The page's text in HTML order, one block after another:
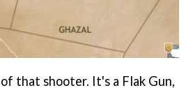
that shooter. It's a Flak Gun,